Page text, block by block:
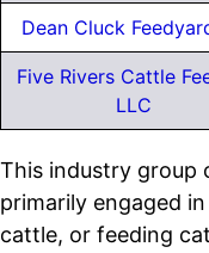
Dean Cluck
Five Rivers Cattle
LLC
This industry group
primarily engaged
cattle, or feeding